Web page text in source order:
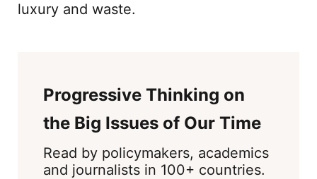
luxury and waste.
Progressive Thinking on
the Big Issues of Our Time
Read by policymakers, academics
and journalists in 100+ countries.